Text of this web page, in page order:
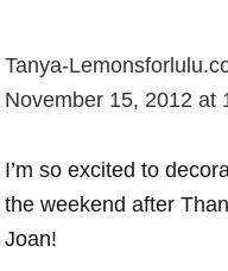
Tanya-
November 15, 2012 at
I’m so excited to
the weekend after
Joan!